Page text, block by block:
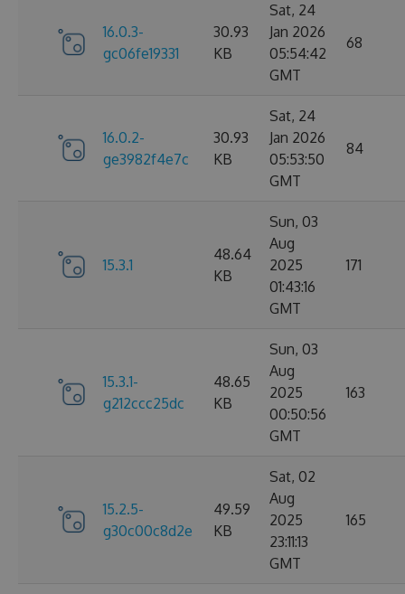
16.0.3-
gc06fe19331
30.93
KB
Sat, 24
Jan 2026
05:54:42
GMT
68
16.0.2-
ge3982f4e7c
30.93
KB
Sat, 24
Jan 2026
05:53:50
GMT
84
15.3.1
48.64
KB
Sun, 03
Aug
2025
01:43:16
GMT
171
15.3.1-
g212ccc25dc
48.65
KB
Sun, 03
Aug
2025
00:50:56
GMT
163
15.2.5-
g30c00c8d2e
49.59
KB
Sat, 02
Aug
2025
23:11:13
GMT
165